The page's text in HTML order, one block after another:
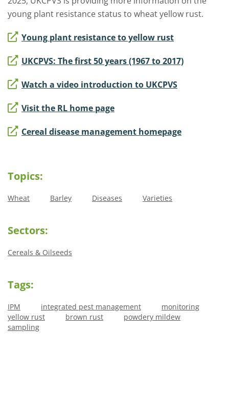
young plant resistance status to wheat yellow rust.
Young plant resistance to yellow rust
UKCPVS: The first 50 years (1967 to 2017)
Watch a video introduction to UKCPVS
Visit the RL home page
Cereal disease management homepage
Topics:
Wheat Barley Diseases Varieties
Sectors:
Cereals & Oilseeds
Tags:
IPM integrated pest management
monitoring
yellow rust
brown rust
powdery mildew
sampling